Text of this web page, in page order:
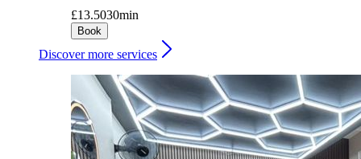
£13.5030min
Book
Discover more services